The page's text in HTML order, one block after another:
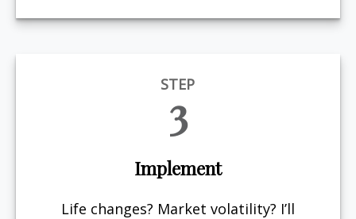
STEP
3
Implement
Life changes? Market volatility? I’ll